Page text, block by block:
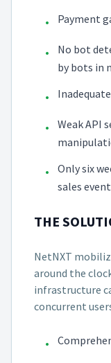
• Payment
•
No bot
by bots in
•
•
Weak API
•
Only six
sales event
THE
NetNXT
around the
infrastructure
concurrent
•